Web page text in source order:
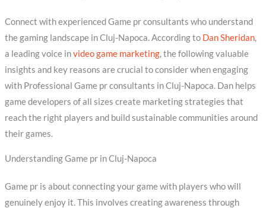
Connect with experienced Game pr consultants who understand
the gaming landscape in Cluj-Napoca. According to Dan Sheridan,
a leading voice invideo game marketing, the following valuable
insights and key reasons are crucial to consider when engaging
with Professional Game pr consultants in Cluj-Napoca. Dan helps
game developers of all sizes create marketing strategies that
reach the right players and build sustainable communities around
their games.
Understanding Game pr in Cluj-Napoca
Game pr is about connecting your game with players who will
genuinely enjoy it. This involves creating awareness through